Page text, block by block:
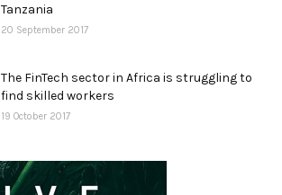
Tanzania
20 September 2017
The FinTech sector in Africa is struggling to
find skilled workers
19 October 2017